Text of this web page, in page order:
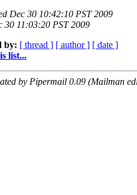
Dec 30 10:42:10 PST 2009
30 11:03:20 PST 2009
by: [ thread ] [ author ] [ date ]
list...
by Pipermail 0.09 (Mailman